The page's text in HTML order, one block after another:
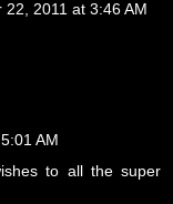
22, 2011 at 3:46 AM
AM
to all the super